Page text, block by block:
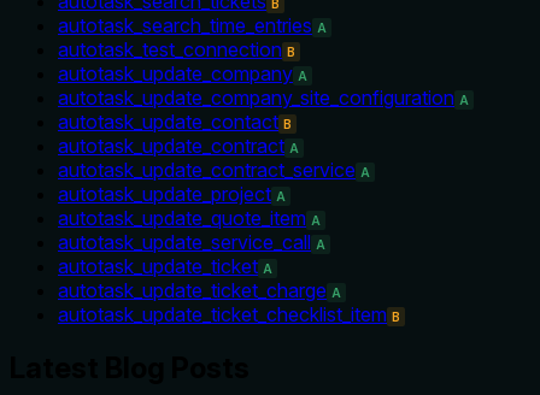
B
autotask_search_time_entries A
autotask_test_connection B
autotask_update_company A
autotask_update_company_site_configuration A
autotask_update_contact B
autotask_update_contract A
autotask_update_contract_service A
autotask_update_project A
autotask_update_quote_item A
autotask_update_service_call A
autotask_update_ticket A
autotask_update_ticket_charge A
autotask_update_ticket_checklist_item B